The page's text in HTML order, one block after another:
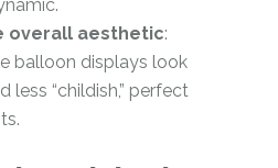
overall aesthetic:
balloon displays look
less “childish,” perfect